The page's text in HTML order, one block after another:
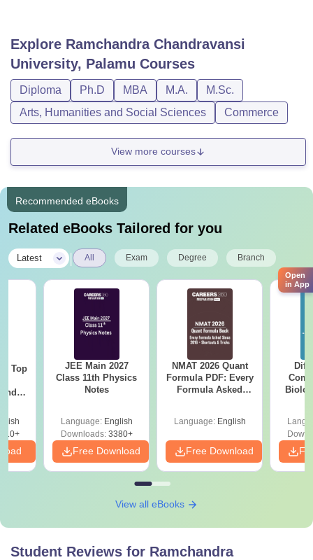
Explore Ramchandra Chandravansi
University, Palamu Courses
Diploma Ph.D MBA M.A.
M.Sc.
Arts, Humanities and Social Sciences
Commerce
View more courses
Recommended eBooks
Related eBooks Tailored for you
Latest All Exam Degree Branch
JEE Main 2027
Class 11th Physics
Notes
Language: English
Downloads:3380+
Free Download
NMAT 2026 Quant
Formula PDF: Every
Formula Asked
Language: English
Free Download
View all eBooks
Student Reviews for Ramchandra
Open
in App